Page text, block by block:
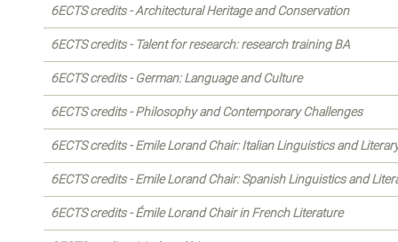
6ECTS credits - Architectural Heritage and Conservation
6ECTS credits - Talent for research: research training BA
6ECTS credits - German: Language and Culture
6ECTS credits - Philosophy and Contemporary Challenges
6ECTS credits - Emile Lorand Chair: Italian Linguistics and
6ECTS credits - Emile Lorand Chair: Spanish Linguistics and
6ECTS credits - Émile Lorand Chair in French Literature